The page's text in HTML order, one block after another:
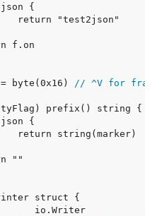
byte(0x16) // ^V for